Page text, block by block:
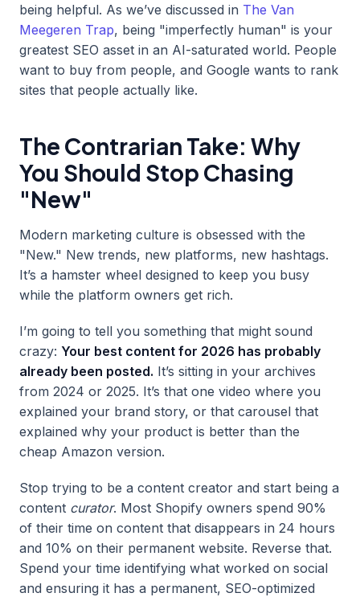
being helpful. As we’ve discussed in The Van
Meegeren Trap, being "imperfectly human" is your
greatest SEO asset in an AI-saturated world. People
want to buy from people, and Google wants to rank
sites that people actually like.
The Contrarian Take: Why
You Should Stop Chasing
"New"
Modern marketing culture is obsessed with the
"New." New trends, new platforms, new hashtags.
It’s a hamster wheel designed to keep you busy
while the platform owners get rich.
I’m going to tell you something that might sound
crazy: Your best content for 2026 has probably
already been posted. It’s sitting in your archives
from 2024 or 2025. It’s that one video where you
explained your brand story, or that carousel that
explained why your product is better than the
cheap Amazon version.
Stop trying to be a content creator and start being a
content curator. Most Shopify owners spend 90%
of their time on content that disappears in 24 hours
and 10% on their permanent website. Reverse that.
Spend your time identifying what worked on social
and ensuring it has a permanent, SEO-optimized